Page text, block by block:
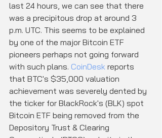
last 24 hours, we can see that there
was a precipitous drop at around 3
p.m. UTC. This seems to be explained
by one of the major Bitcoin ETF
pioneers perhaps not going forward
with such plans. CoinDesk reports
that BTC's $35,000 valuation
achievement was severely dented by
the ticker for BlackRock's (BLK) spot
Bitcoin ETF being removed from the
Depository Trust & Clearing